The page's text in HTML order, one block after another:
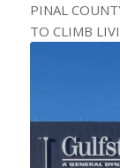
PINAL
TO CLIMB